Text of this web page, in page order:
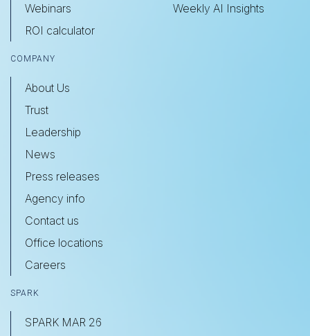
Webinars
ROI calculator
Weekly AI Insights
COMPANY
About Us
Trust
Leadership
News
Press releases
Agency info
Contact us
Office locations
Careers
SPARK
SPARK MAR 26